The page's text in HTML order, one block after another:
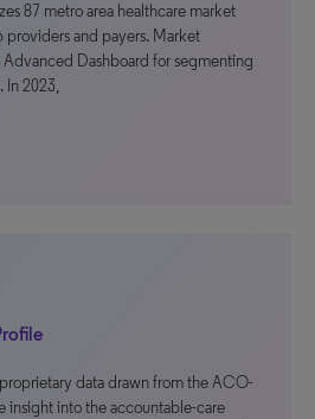
87 metro area healthcare market
and payers. Market
Dashboard for segmenting
In 2023,
data drawn from the ACO-
insight into the accountable-care